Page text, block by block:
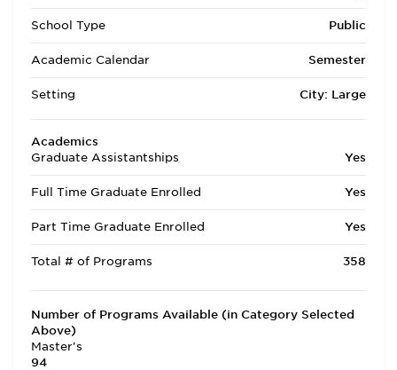
School Type Public
Academic Calendar Semester
Setting City: Large
Academics
Graduate Assistantships
Yes
Full Time Graduate Enrolled Yes
Part Time Graduate Enrolled Yes
Total # of Programs 358
Number of Programs Available (in Category Selected
Above)
Master's
94